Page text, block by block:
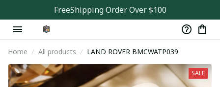
FreeShipping Order Over $100
Home All products LAND ROVER BMCWATP039
SALE